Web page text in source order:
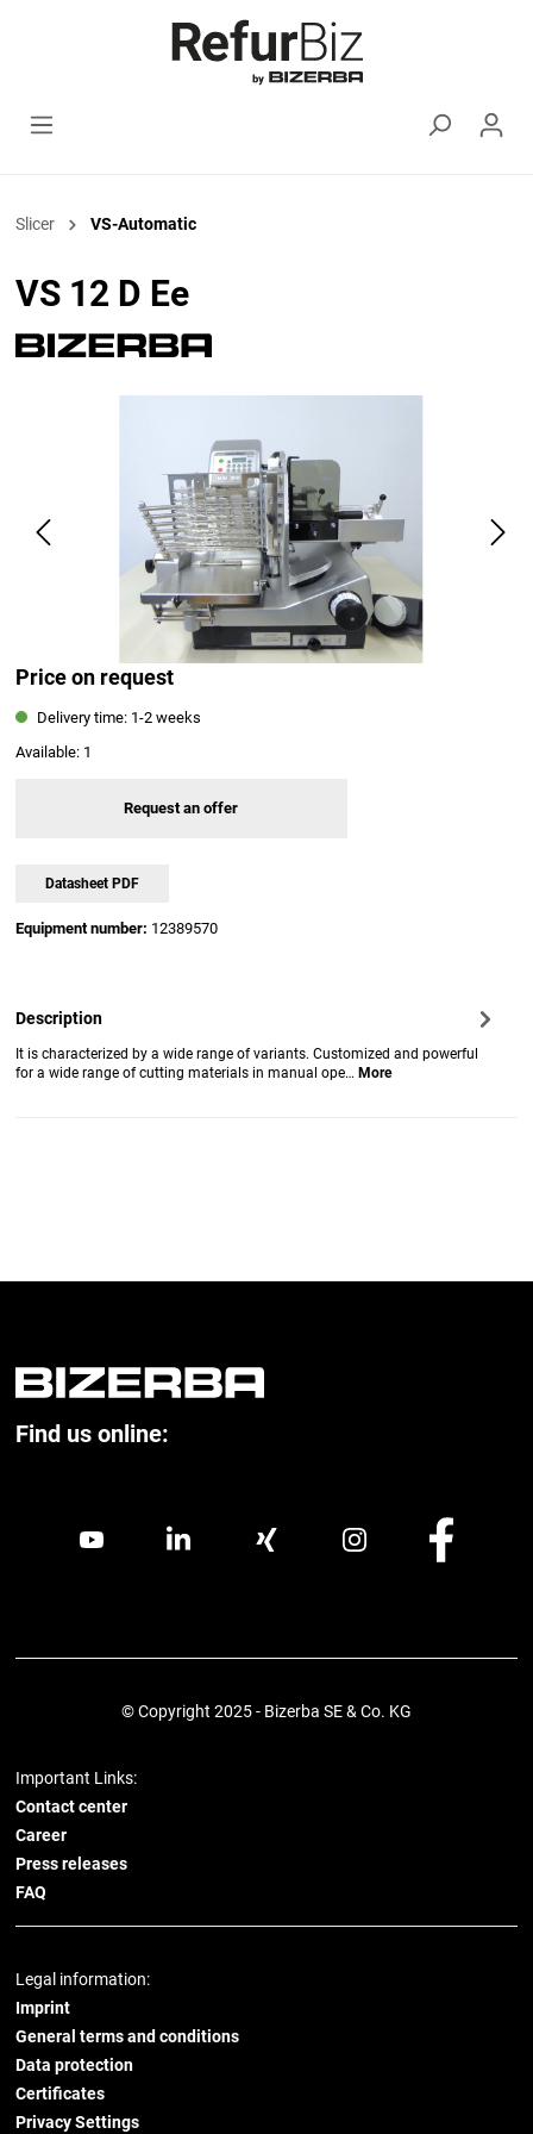
Slicer VS-Automatic
VS 12 D Ee
Price on request
Delivery time: 1-2 weeks
Available: 1
Request an offer
Datasheet PDF
Equipment number: 12389570
Description
It is characterized by a wide range of variants. Customized and powerful
for a wide range of cutting materials in manual ope…More
Find us online:
© Copyright 2025 - Bizerba SE & Co. KG
Important Links:
Contact center
Career
Press releases
FAQ
Legal information:
Imprint
General terms and conditions
Data protection
Certificates
Privacy Settings